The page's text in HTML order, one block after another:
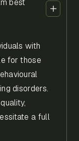
best
with
for those
disorders.
a full